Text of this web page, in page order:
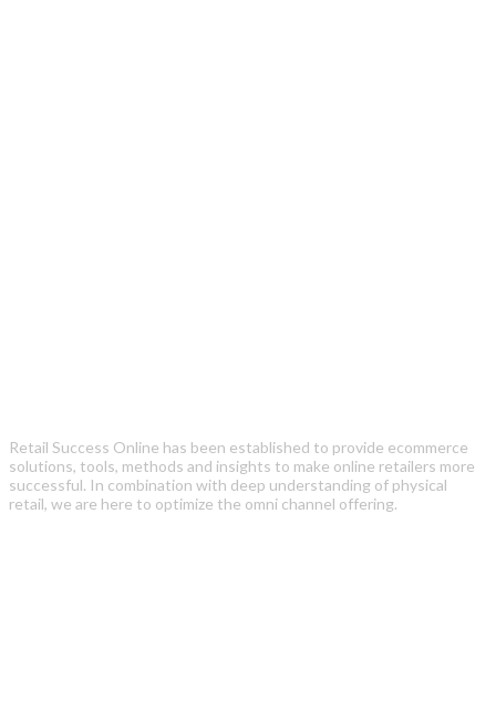
Retail Success Online has been established to provide ecommerce
solutions, tools, methods and insights to make online retailers more
successful. In combination with deep understanding of physical
retail, we are here to optimize the omni channel offering.